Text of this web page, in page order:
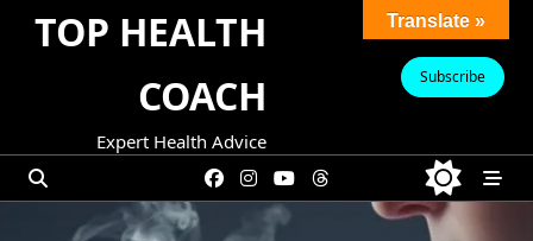
SkipTOP HEALTH
COACH
Expert Health Advice
Subscribe
Translate »